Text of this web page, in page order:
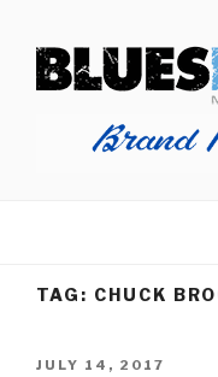
content
BLUES
Home of Blues News,
TAG: CHUCK
POSTED
JULY 14, 2017